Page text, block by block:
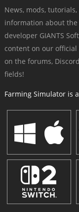
News, mods,
information about
developer GIANTS
content on our
on the forums,
fields!
Farming Simulator is